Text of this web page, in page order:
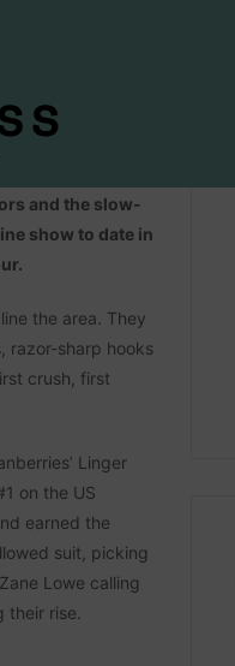
they
and the slow-
show to date in
the area. They
razor-sharp hooks
crush, first
Linger
on the US
earned the
suit, picking
Lowe calling
their rise.